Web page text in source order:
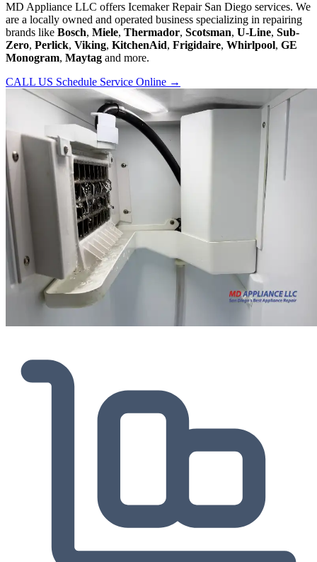
MD Appliance LLC offers Icemaker Repair San Diego services. We
are a locally owned and operated business specializing in repairing
brands like Bosch, Miele, Thermador, Scotsman, U-Line, Sub-
Zero, Perlick, Viking, KitchenAid, Frigidaire, Whirlpool, GE
Monogram, Maytag and more.
CALL US Schedule Service Online →